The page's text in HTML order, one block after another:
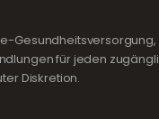
Gesundheitsversorgung,
für jeden
Diskretion.